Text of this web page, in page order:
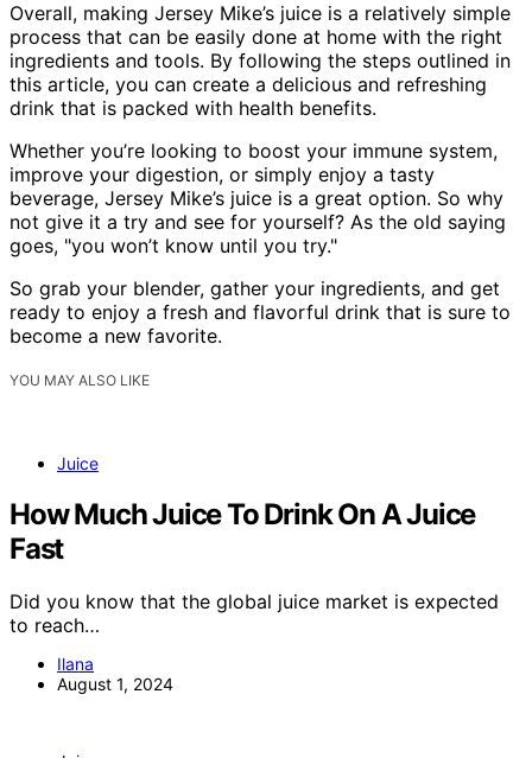
Overall, making Jersey Mike’s juice is a relatively simple
process that can be easily done at home with the right
ingredients and tools. By following the steps outlined in
this article, you can create a delicious and refreshing
drink that is packed with health benefits.
Whether you’re looking to boost your immune system,
improve your digestion, or simply enjoy a tasty
beverage, Jersey Mike’s juice is a great option. So why
not give it a try and see for yourself? As the old saying
goes, "you won’t know until you try."
So grab your blender, gather your ingredients, and get
ready to enjoy a fresh and flavorful drink that is sure to
become a new favorite.
YOU MAY ALSO LIKE
Juice
How Much Juice To Drink On A Juice
Fast
Did you know that the global juice market is expected
to reach…
Ilana
August 1, 2024